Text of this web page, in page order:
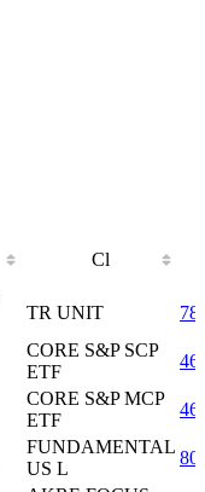
Cl
TR UNIT
CORE S&P SCP
ETF
CORE S&P MCP
ETF
FUNDAMENTAL
US L